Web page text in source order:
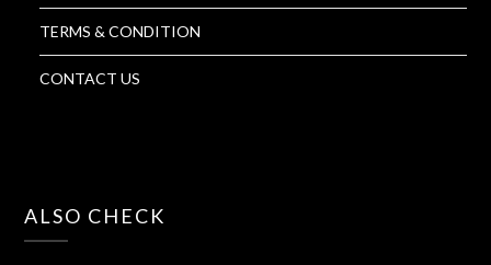
TERMS & CONDITION
CONTACT US
ALSO CHECK